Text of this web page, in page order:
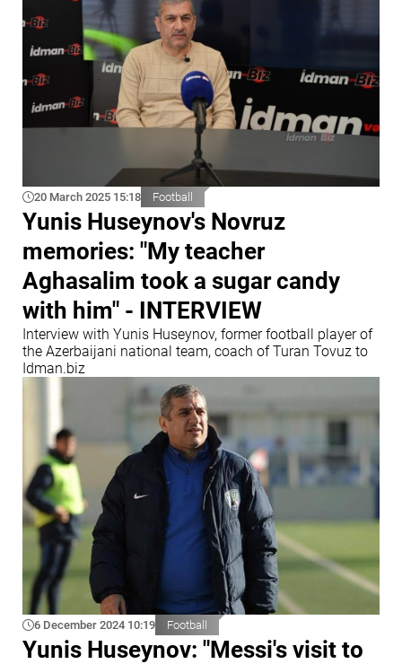
20 March 2025 15:18 Football
Yunis Huseynov's Novruz
memories: "My teacher
Aghasalim took a sugar candy
with him" - INTERVIEW
Interview with Yunis Huseynov, former football player of
the Azerbaijani national team, coach of Turan Tovuz to
Idman.biz
6 December 2024 10:19 Football
Yunis Huseynov: "Messi's visit to